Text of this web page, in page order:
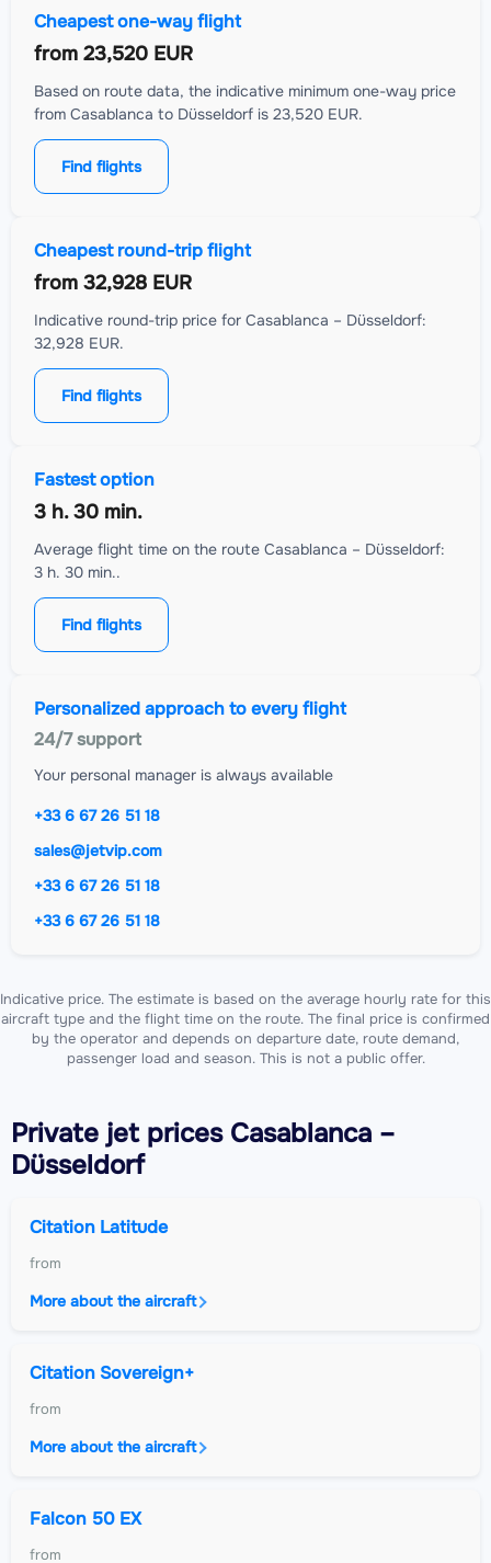
Cheapest one-way flight
from 23,520 EUR
Based on route data, the indicative minimum one-way price
from Casablanca to Düsseldorf is 23,520 EUR.
Find flights
Cheapest round-trip flight
from 32,928 EUR
Indicative round-trip price for Casablanca – Düsseldorf:
32,928 EUR.
Find flights
Fastest option
3 h. 30 min.
Average flight time on the route Casablanca – Düsseldorf:
3 h. 30 min..
Find flights
Personalized approach to every flight
24/7 support
Your personal manager is always available
+33 6 67 26 51 18
sales@jetvip.com
+33 6 67 26 51 18
+33 6 67 26 51 18
Indicative price. The estimate is based on the average hourly rate for this
aircraft type and the flight time on the route. The final price is confirmed
by the operator and depends on departure date, route demand,
passenger load and season. This is not a public offer.
Private jetprices Casablanca –
Düsseldorf
Citation Latitude
from
More about the aircraft
Citation Sovereign+
from
More about the aircraft
Falcon 50 EX
from